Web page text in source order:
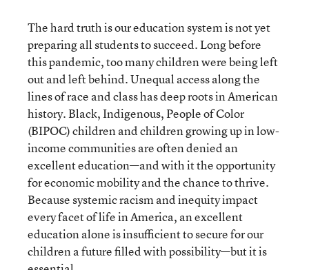
The hard truth isour education system is not yet
preparing all students to succeed. Long before
this pandemic, too many children were being left
out and left behind. Unequal access along the
lines of race and class has deep roots in American
history. Black, Indigenous, People of Color
(BIPOC) children and children growing up in low-
income communities are often denied an
excellent education—and with it the opportunity
for economic mobility and the chance to thrive.
Because systemic racism and inequity impact
every facet of life in America, an excellent
education alone is insufficient to secure for our
children a future filled with possibility—but it is